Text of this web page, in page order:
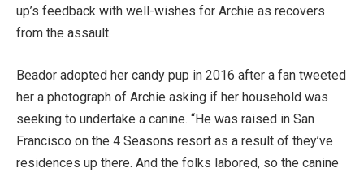
up’s feedback with well-wishes for Archie as recovers
from the assault.
Beador adopted her candy pup in 2016 after a fan tweeted
her a photograph of Archie asking if her household was
seeking to undertake a canine. “He was raised in San
Francisco on the 4 Seasons resort as a result of they’ve
residences up there. And the folks labored, so the canine